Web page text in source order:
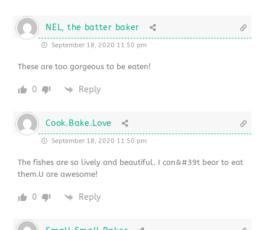
NEL, the batter baker
September 18, 2020 11:50 pm
These are too gorgeous to be eaten!
0 Reply
Cook.Bake.Love
September 18, 2020 11:50 pm
The fishes are so lively and beautiful. I can&#39t bear to eat
them.U are awesome!
0 Reply